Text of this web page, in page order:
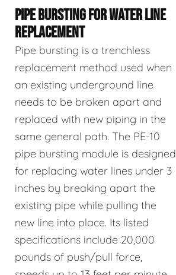
PIPE BURSTING FOR WATER LINE
REPLACEMENT
Pipe bursting is a trenchless
replacement method used when
an existing underground line
needs to be broken apart and
replaced with new piping in the
same general path. The PE-10
pipe bursting module is designed
for replacing water lines under 3
inches by breaking apart the
existing pipe while pulling the
new line into place. Its listed
specifications include 20,000
pounds of push/pull force,